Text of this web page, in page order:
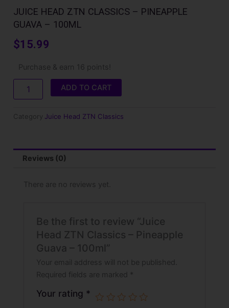
JUICE HEAD ZTN CLASSICS – PINEAPPLE
GUAVA – 100ML
$15.99
Purchase & earn 16 points!
Head
ZTN
Classics
-
Guava
quantity
ADD TO CART
Category Juice Head ZTN Classics
Reviews (0)
There are no reviews yet.
Be the first to review “Juice
Head ZTN Classics – Pineapple
Guava – 100ml”
Your email address will not be published.
Required fields are marked *
Your rating *